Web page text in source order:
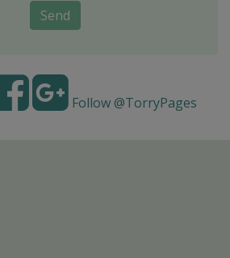
Send
Follow @TorryPages